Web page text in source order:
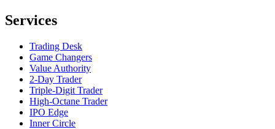
Services
Trading Desk
Game Changers
Value Authority
2-Day Trader
Triple-Digit Trader
High-Octane Trader
IPO Edge
Inner Circle